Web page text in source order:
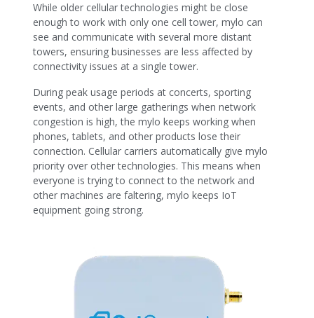
While older cellular technologies might be close
enough to work with only one cell tower, mylo can
see and communicate with several more distant
towers, ensuring businesses are less affected by
connectivity issues at a single tower.
During peak usage periods at concerts, sporting
events, and other large gatherings when network
congestion is high, the mylo keeps working when
phones, tablets, and other products lose their
connection. Cellular carriers automatically give mylo
priority over other technologies. This means when
everyone is trying to connect to the network and
other machines are faltering, mylo keeps IoT
equipment going strong.